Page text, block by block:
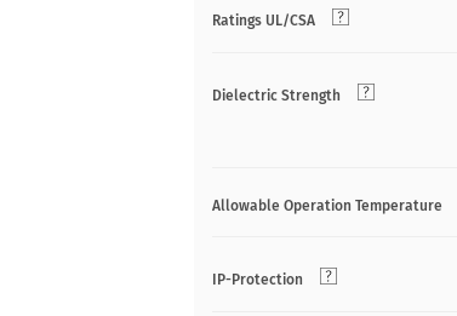
Ratings UL/CSA
Dielectric Strength
Allowable Operation Temperature
IP-Protection